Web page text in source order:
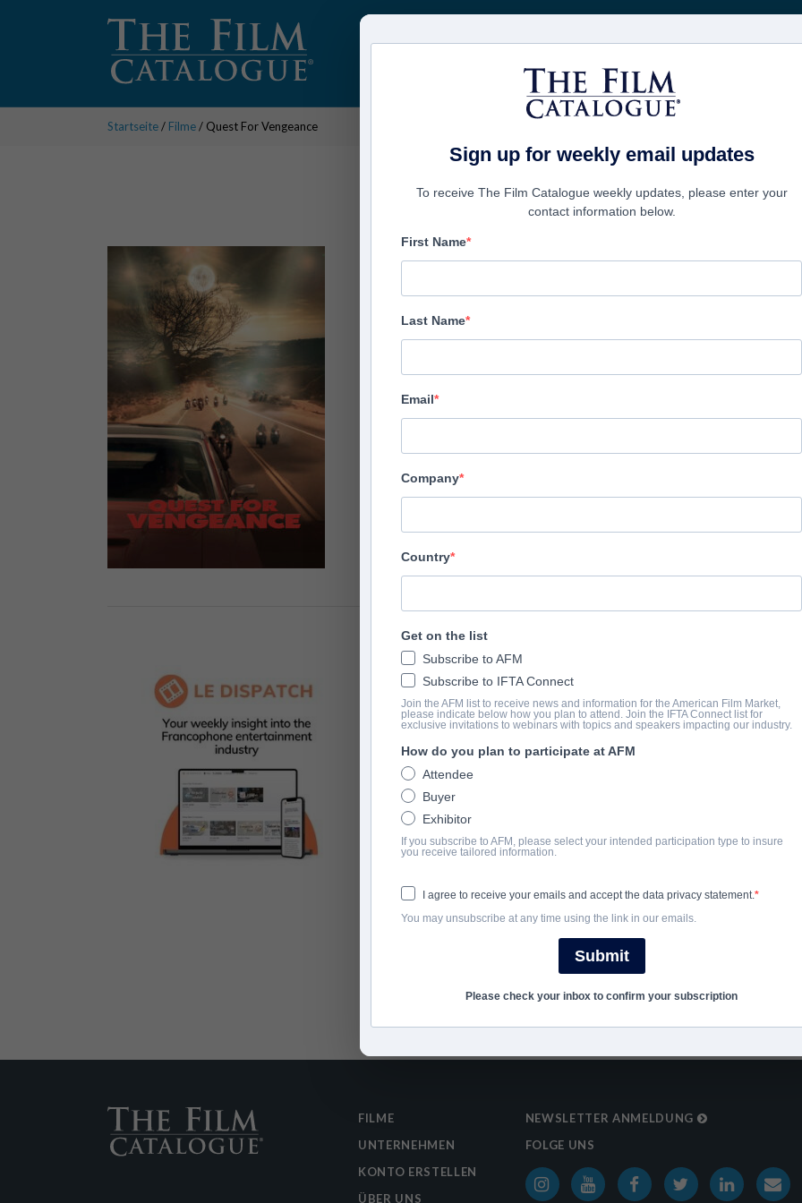
Wöchentliche
UNTERNEHMEN
Startseite/ Filme/ Quest For Vengeance
Quest For Vengeance
Pinnacle Peak Pictures
Director
Writer
Sean Paul Murphy
David A.R. White, Eric Roberts, Brian Bosworth, Jen Lilley, Ray
ÜBERBLICK
Alternative mainstream version also available. Combined
ABSCHLUSSJAHR
SHARE
FILME
UNTERNEHMEN
KONTO ERSTELLEN
ÜBER UNS
NEWSLETTER ANMELDUNG
FOLGE UNS
Sign up for weekly email updates
To receive The Film Catalogue weekly updates, please enter your
contact information below.
First Name
Last Name
Email
Company
Country
Get on the list
Subscribe to AFM
Subscribe to IFTA Connect
Join the AFM list to receive news and information for the American Film Market,
please indicate below how you plan to attend. Join the IFTA Connect list for
exclusive invitations to webinars with topics and speakers impacting our industry.
How do you plan to participate at AFM
Attendee
Buyer
Exhibitor
If you subscribe to AFM, please select your intended participation type to insure
you receive tailored information.
I agree to receive your emails and accept the data privacy statement.
You may unsubscribe at any time using the link in our emails.
Submit
Please check your inbox to confirm your subscription